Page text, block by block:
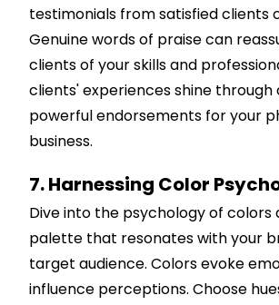
testimonials from satisfied clients
Genuine words of praise can
clients of your skills and
clients' experiences shine through
powerful endorsements for your
business.
7. Harnessing Color
Dive into the psychology of colors
palette that resonates with your
target audience. Colors evoke
influence perceptions. Choose